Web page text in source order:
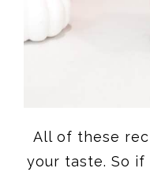
All of these
your taste. So